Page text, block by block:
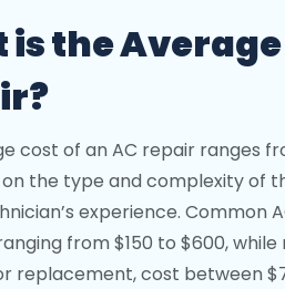
the Average
cost of an AC repair ranges
the type and complexity of
experience. Common
from $150 to $600, while
replacement, cost between